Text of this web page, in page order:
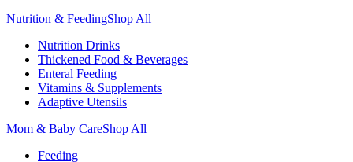
Nutrition & FeedingShop All
Nutrition Drinks
Thickened Food & Beverages
Enteral Feeding
Vitamins & Supplements
Adaptive Utensils
Mom & Baby CareShop All
Feeding